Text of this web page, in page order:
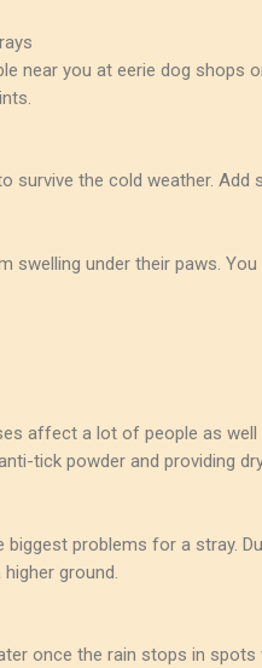
near you at eerie dog
survive the cold weather.
swelling under their paws.
affect a lot of people as
tick powder and providing
problems for a stray.
ground.
once the rain stops in